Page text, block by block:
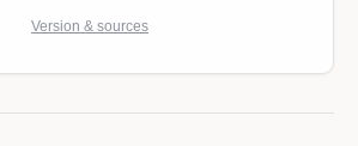
Version & sources